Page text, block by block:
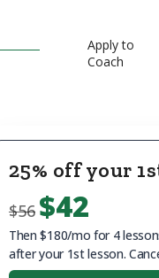
Apply to
Coach
25% off your
$56 $42
Then $180/mo for 4
after your 1st lesson.